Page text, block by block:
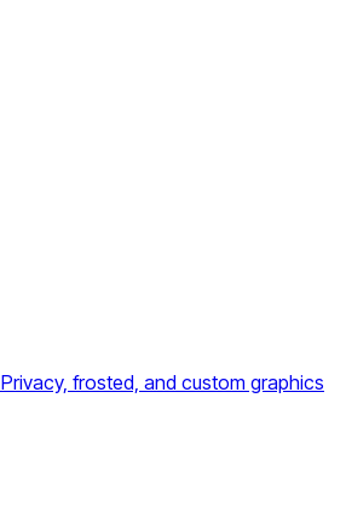
Privacy, frosted, and custom graphics